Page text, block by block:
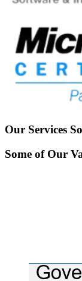
Our Services
Some of Our